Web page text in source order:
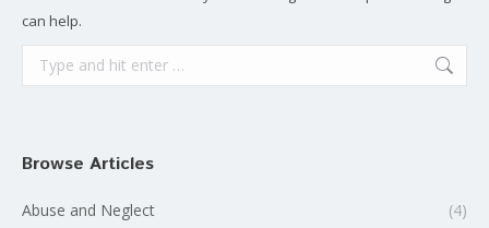
can help.
Search:
Browse Articles
Abuse and Neglect
(4)